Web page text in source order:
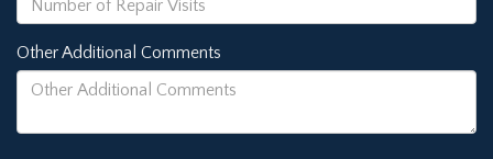
Other Additional Comments